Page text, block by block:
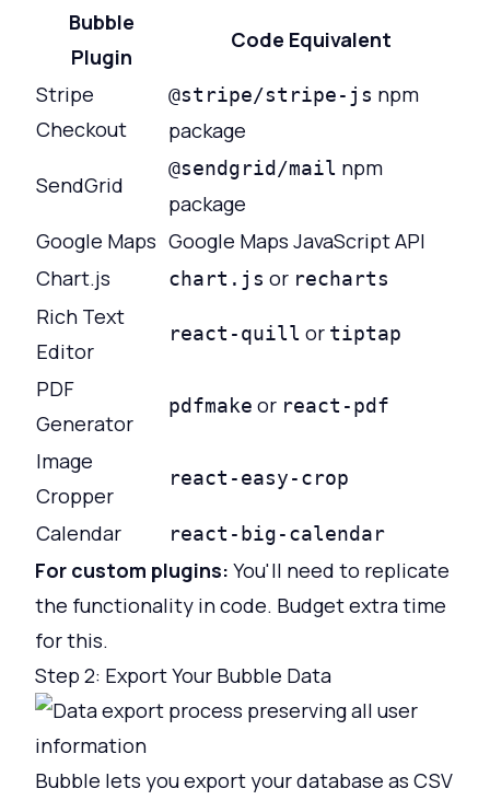
Bubble
Plugin
Code Equivalent
Stripe
Checkout
@stripe/stripe-js npm
package
SendGrid
@sendgrid/mail npm
package
Google Maps Google Maps JavaScript API
Chart.js
chart.js or recharts
Rich Text
Editor
react-quill or tiptap
PDF
Generator
pdfmake or react-pdf
Image
Cropper
react-easy-crop
Calendar react-big-calendar
For custom plugins: You'll need to replicate
the functionality in code. Budget extra time
for this.
Step 2: Export Your Bubble Data
Bubble lets you export your database as CSV